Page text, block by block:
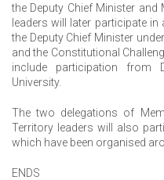
the Deputy Chief Minister
leaders will later participate
the Deputy Chief Minister
and the Constitutional
include participation from
University.
The two delegations of
Territory leaders will also
which have been organised
ENDS